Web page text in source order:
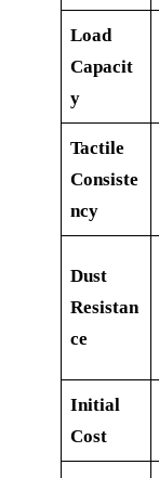
Load
Capacit
y
Tactile
Consiste
ncy
Dust
Resistan
ce
Initial
Cost